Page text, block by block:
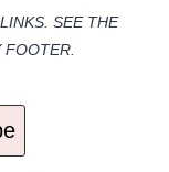
SEE THE